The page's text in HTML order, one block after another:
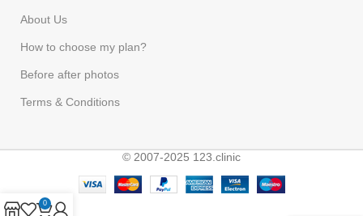
About Us
How to choose my plan?
Before after photos
Terms & Conditions
© 2007-2025 123.clinic
0